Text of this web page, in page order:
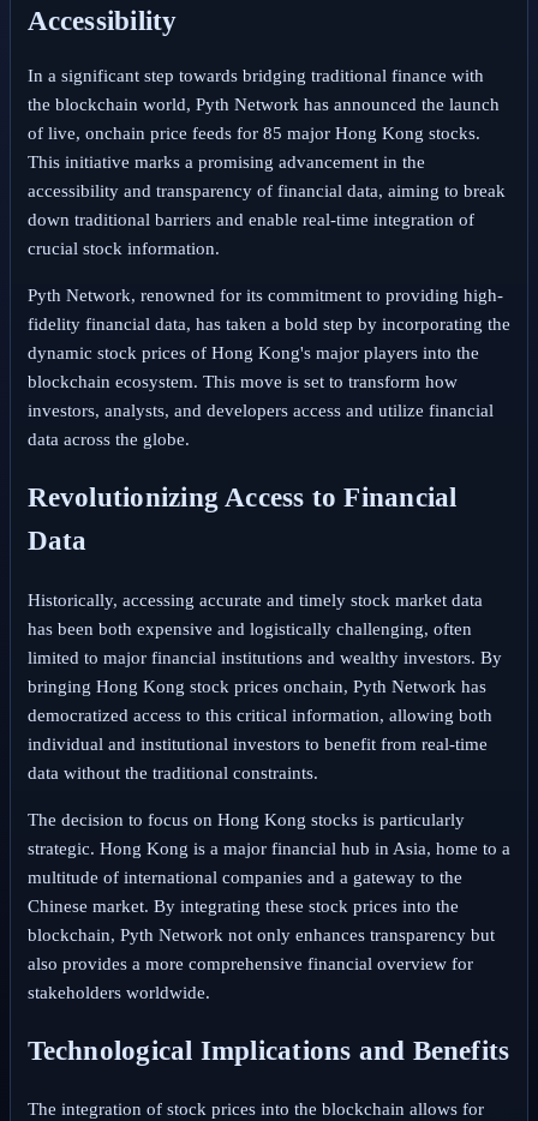
Accessibility
In a significant step towards bridging traditional finance with
the blockchain world, Pyth Network has announced the launch
of live, onchain price feeds for 85 major Hong Kong stocks.
This initiative marks a promising advancement in the
accessibility and transparency of financial data, aiming to break
down traditional barriers and enable real-time integration of
crucial stock information.
Pyth Network, renowned for its commitment to providing high-
fidelity financial data, has taken a bold step by incorporating the
dynamic stock prices of Hong Kong's major players into the
blockchain ecosystem. This move is set to transform how
investors, analysts, and developers access and utilize financial
data across the globe.
Revolutionizing Access to Financial
Data
Historically, accessing accurate and timely stock market data
has been both expensive and logistically challenging, often
limited to major financial institutions and wealthy investors. By
bringing Hong Kong stock prices onchain, Pyth Network has
democratized access to this critical information, allowing both
individual and institutional investors to benefit from real-time
data without the traditional constraints.
The decision to focus on Hong Kong stocks is particularly
strategic. Hong Kong is a major financial hub in Asia, home to a
multitude of international companies and a gateway to the
Chinese market. By integrating these stock prices into the
blockchain, Pyth Network not only enhances transparency but
also provides a more comprehensive financial overview for
stakeholders worldwide.
Technological Implications and Benefits
The integration of stock prices into the blockchain allows for